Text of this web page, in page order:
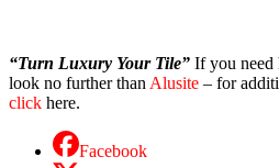
“Turn Luxury Your Tile” If you need
look no further than Alusite – for
click here.
Facebook